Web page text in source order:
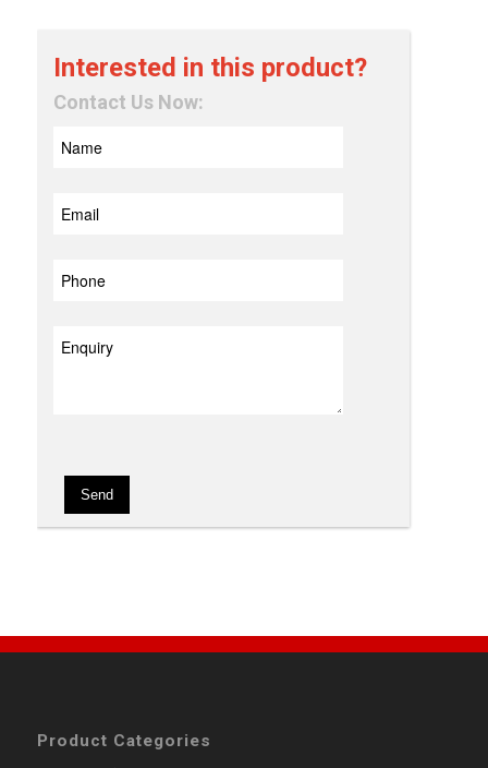
Interested in this product?
Contact Us Now:
Product Categories